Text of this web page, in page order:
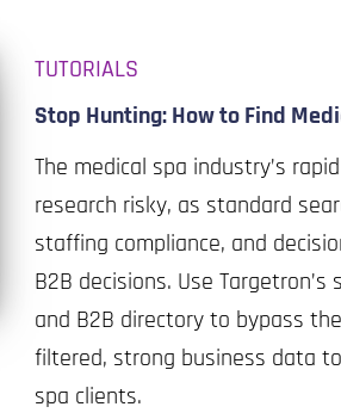
TUTORIALS
Stop Hunting: How to Find
The medical spa industry’s
research risky, as standard
staffing compliance, and
B2B decisions. Use
and B2B directory to bypass
filtered, strong business data
spa clients.